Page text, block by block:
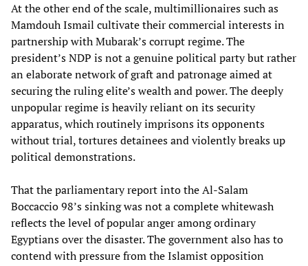
At the other end of the scale, multimillionaires such as
Mamdouh Ismail cultivate their commercial interests in
partnership with Mubarak’s corrupt regime. The
president’s NDP is not a genuine political party but rather
an elaborate network of graft and patronage aimed at
securing the ruling elite’s wealth and power. The deeply
unpopular regime is heavily reliant on its security
apparatus, which routinely imprisons its opponents
without trial, tortures detainees and violently breaks up
political demonstrations.
That the parliamentary report into the Al-Salam
Boccaccio 98’s sinking was not a complete whitewash
reflects the level of popular anger among ordinary
Egyptians over the disaster. The government also has to
contend with pressure from the Islamist opposition